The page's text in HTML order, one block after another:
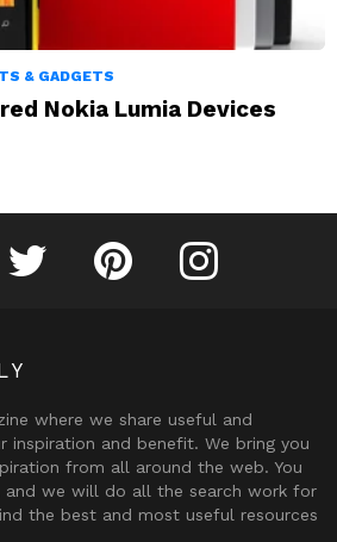
& GADGETS
Nokia Lumia Devices
FacebookFollow Fribly on Twitter
Fribly on PinterestFribly on Instagram
where we share useful and
inspiration and benefit. We bring you
from all around the web. You
and we will do all the search work for
the best and most useful resources